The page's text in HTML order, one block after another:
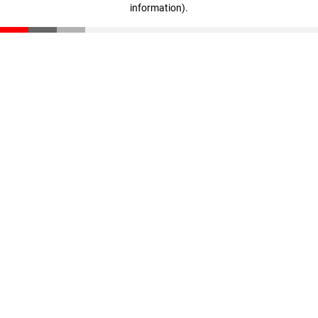
information).